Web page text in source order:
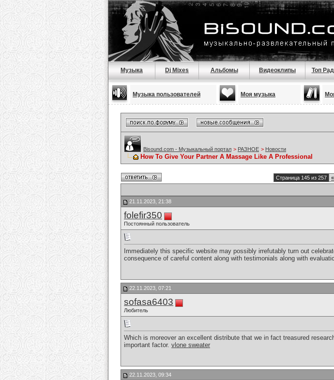
Музыка Dj Mixes Альбомы Видеоклипы Топ
Музыка пользователей Моя музыка
Bisound.com - Музыкальный портал > РАЗНОЕ > Новости
How To Give Your Partner A Massage Like A Professional
Страница 145 из 257 «
21.11.2023, 21:38
folefir350
Постоянный пользователь
Immediately this specific website may possibly irrefutably turn out
consequence of careful content along with testimonials along with
22.11.2023, 07:21
sofasa6403
Любитель
Which is moreover an excellent distribute that we in fact treasured
important factor. vlone sweater
22.11.2023, 09:34